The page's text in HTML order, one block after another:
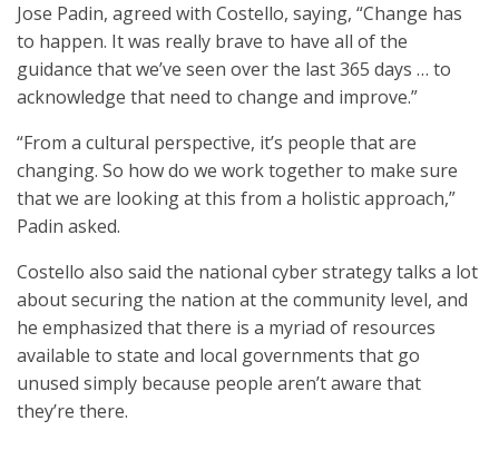
Jose Padin, agreed with Costello, saying, “Change has
to happen. It was really brave to have all of the
guidance that we’ve seen over the last 365 days … to
acknowledge that need to change and improve.”
“From a cultural perspective, it’s people that are
changing. So how do we work together to make sure
that we are looking at this from a holistic approach,”
Padin asked.
Costello also said the national cyber strategy talks a lot
about securing the nation at the community level, and
he emphasized that there is a myriad of resources
available to state and local governments that go
unused simply because people aren’t aware that
they’re there.